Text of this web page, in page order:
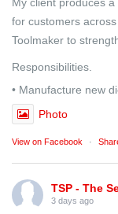
for customers
Toolmaker to
Responsibilities.
• Manufacture new
Photo
View on Facebook ·
TSP - The
3 days ago